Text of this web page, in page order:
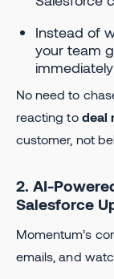
Instead of
your team
immediately
No need to
reacting to deal
customer, not
2. AI-
Salesforce
Momentum’s
emails, and